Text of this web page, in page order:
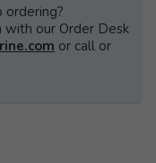
ordering?
our Order Desk
or call or